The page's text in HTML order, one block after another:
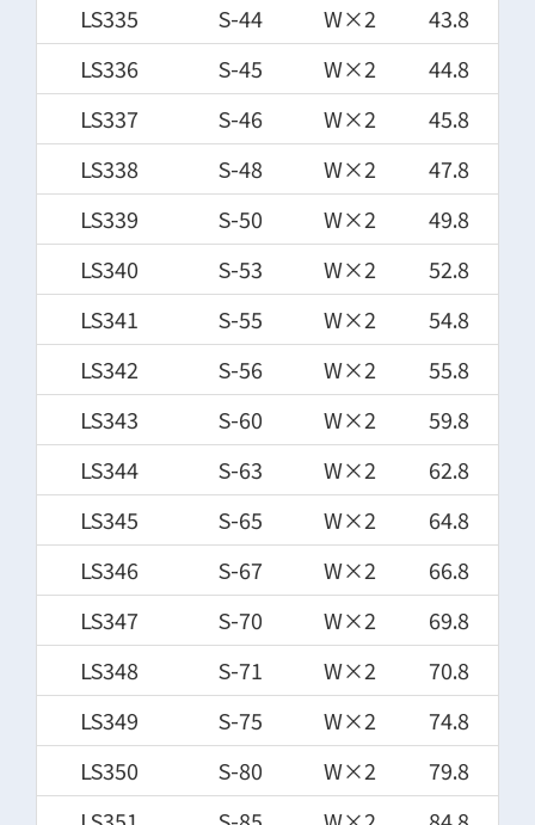
LS335
S-44 W×2
43.8
LS336
S-45 W×2
44.8
LS337
S-46 W×2
45.8
LS338
S-48 W×2
47.8
LS339
S-50 W×2
49.8
LS340
S-53 W×2
52.8
LS341
S-55 W×2
54.8
LS342
S-56 W×2
55.8
LS343
S-60 W×2
59.8
LS344
S-63 W×2
62.8
LS345
S-65 W×2
64.8
LS346
S-67 W×2
66.8
LS347
S-70 W×2
69.8
LS348
S-71 W×2
70.8
LS349
S-75 W×2
74.8
LS350
S-80 W×2
79.8